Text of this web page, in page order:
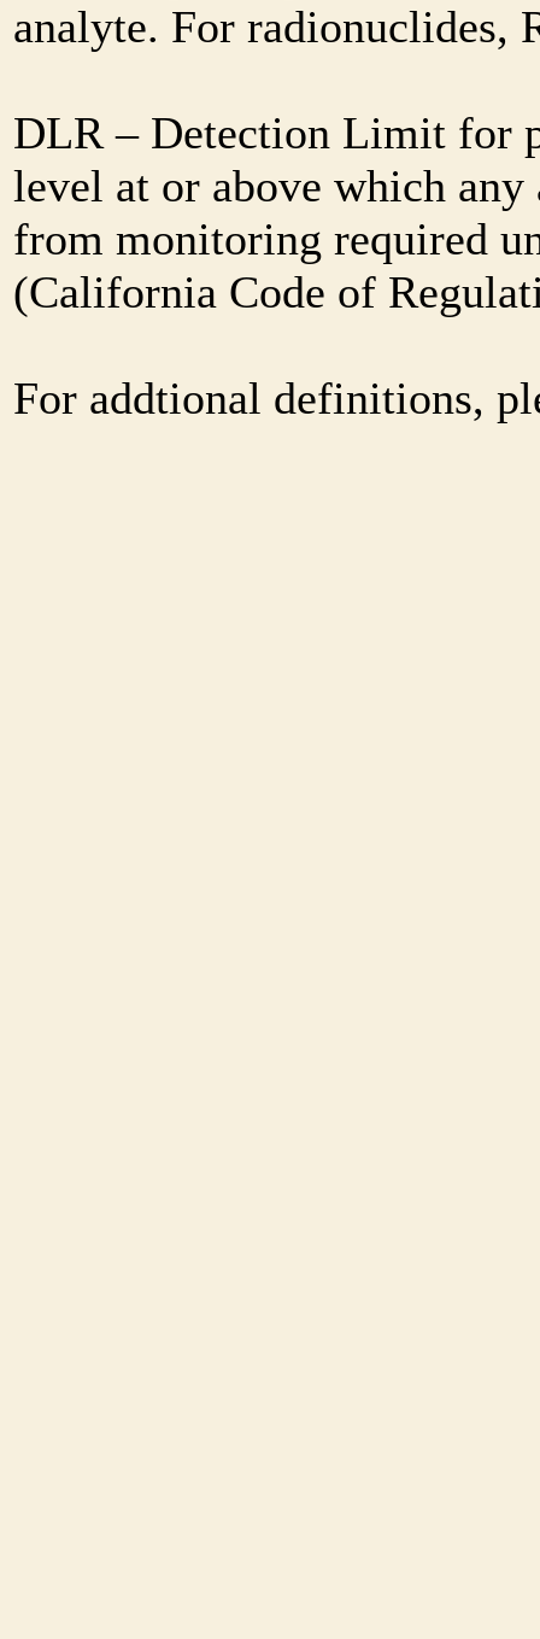
analyte. For radionuclides,
DLR – Detection Limit for
level at or above which
from monitoring required
(California Code of
For addtional definitions,